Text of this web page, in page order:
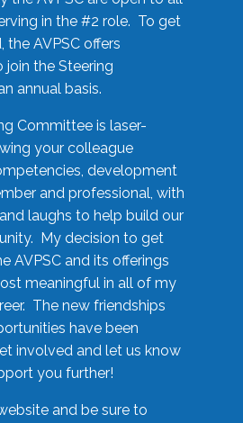
in the #2 role. To get
the AVPSC offers
the Steering
annual basis.
Committee is laser-
your colleague
development
and professional, with
laughs to help build our
My decision to get
AVPSC and its offerings
meaningful in all of my
The new friendships
have been
involved and let us know
you further!
and be sure to